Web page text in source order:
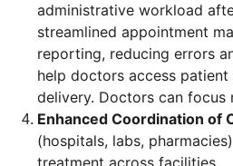
administrative workload
streamlined appointment
reporting, reducing errors
help doctors access
delivery. Doctors can focus
Enhanced Coordination of
(hospitals, labs,
treatment across facilities.